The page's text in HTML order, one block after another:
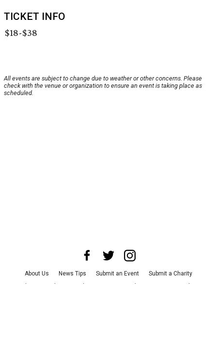
TICKET INFO
$18-$38
All events are subject to change due to weather or other concerns. Please
check with the venue or organization to ensure an event is taking place as
scheduled.
About Us News Tips Submit an Event
Submit a Charity